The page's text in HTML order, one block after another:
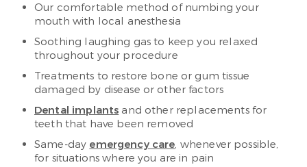
Our comfortable method of numbing your
mouth with local anesthesia
Soothing laughing gas to keep you relaxed
throughout your procedure
Treatments to restore bone or gum tissue
damaged by disease or other factors
Dental implants and other replacements for
teeth that have been removed
Same-day emergency care, whenever possible,
for situations where you are in pain